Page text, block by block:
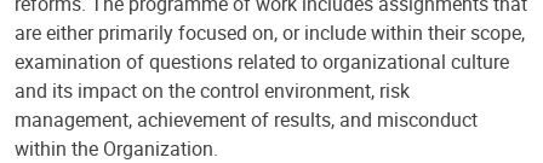
are either primarily focused on, or include within their scope,
examination of questions related to organizational culture
and its impact on the control environment, risk
management, achievement of results, and misconduct
within the Organization.